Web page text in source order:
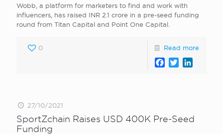
Wobb, a platform for marketers to find and work with
influencers, has raised INR 2.1 crore in a pre-seed funding
round from Titan Capital and Point One Capital.
0 Read more
Facebook
Twitter
27/10/2021
SportZchain Raises USD 400K Pre-Seed
Funding